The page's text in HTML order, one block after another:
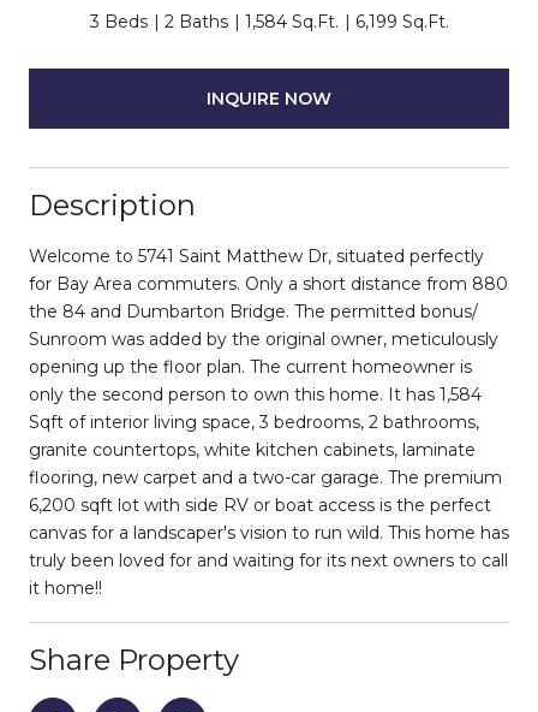
3 Beds 2 Baths 1,584 Sq.Ft. 6,199 Sq.Ft.
INQUIRE NOW
Description
Welcome to 5741 Saint Matthew Dr, situated perfectly
for Bay Area commuters. Only a short distance from 880
the 84 and Dumbarton Bridge. The permitted bonus/
Sunroom was added by the original owner, meticulously
opening up the floor plan. The current homeowner is
only the second person to own this home. It has 1,584
Sqft of interior living space, 3 bedrooms, 2 bathrooms,
granite countertops, white kitchen cabinets, laminate
flooring, new carpet and a two-car garage. The premium
6,200 sqft lot with side RV or boat access is the perfect
canvas for a landscaper's vision to run wild. This home has
truly been loved for and waiting for its next owners to call
it home!!
Share Property